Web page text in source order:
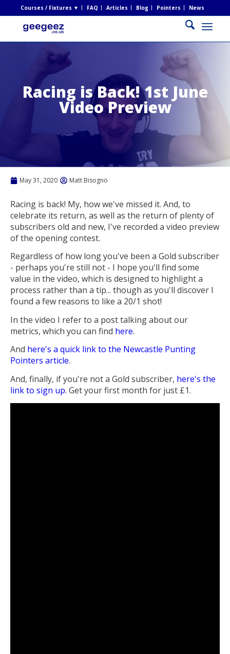
Courses / Fixtures ▼ FAQ Articles Blog Pointers News
Racing is Back! 1st June
Video Preview
May 31, 2020 Matt Bisogno
Racing is back! My, how we've missed it. And, to
celebrate its return, as well as the return of plenty of
subscribers old and new, I've recorded a video preview
of the opening contest.
Regardless of how long you've been a Gold subscriber
- perhaps you're still not - I hope you'll find some
value in the video, which is designed to highlight a
process rather than a tip... though as you'll discover I
found a few reasons to like a 20/1 shot!
In the video I refer to a post talking about our
metrics, which you can find here.
And here's a quick link to the Newcastle Punting
Pointers article.
And, finally, if you're not a Gold subscriber, here's the
link to sign up. Get your first month for just £1.